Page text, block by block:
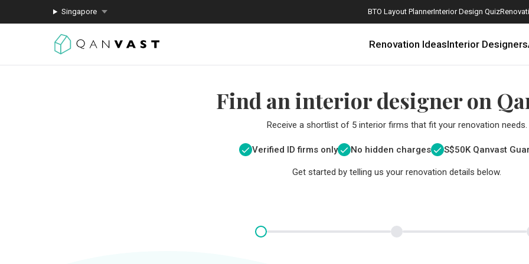
Singapore BTO Layout PlannerInterior Design Quiz
Renovation IdeasInterior Designers
Find an interior designer on
Receive a shortlist of 5 interior firms that fit your renovation needs.
Verified ID firms only No hidden charges S$50K Qanvast
Get started by telling us your renovation details below.